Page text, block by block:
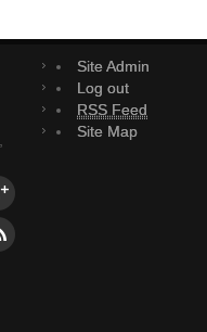
Site Admin
Log out
RSS Feed
Site Map